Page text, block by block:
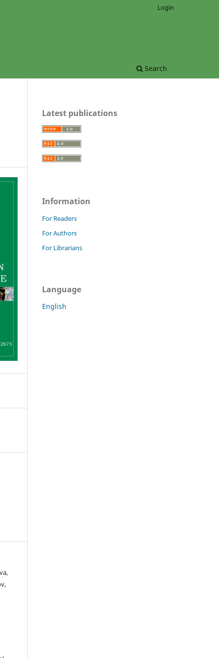
Search
Login
Latest publications
Information
For Readers
For Authors
For Librarians
Language
English